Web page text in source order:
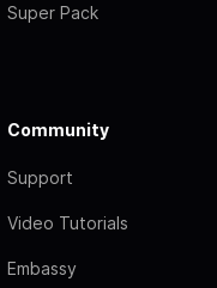
Super Pack
Community
Support
Video Tutorials
Embassy